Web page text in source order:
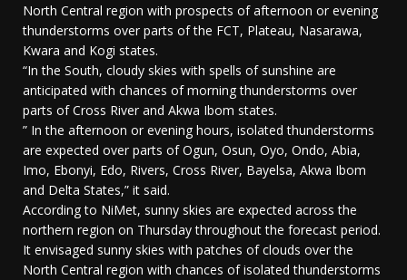
North Central region with prospects of afternoon or evening
thunderstorms over parts of the FCT, Plateau, Nasarawa,
Kwara and Kogi states.
“In the South, cloudy skies with spells of sunshine are
anticipated with chances of morning thunderstorms over
parts of Cross River and Akwa Ibom states.
” In the afternoon or evening hours, isolated thunderstorms
are expected over parts of Ogun, Osun, Oyo, Ondo, Abia,
Imo, Ebonyi, Edo, Rivers, Cross River, Bayelsa, Akwa Ibom
and Delta States,” it said.
According to NiMet, sunny skies are expected across the
northern region on Thursday throughout the forecast period.
It envisaged sunny skies with patches of clouds over the
North Central region with chances of isolated thunderstorms